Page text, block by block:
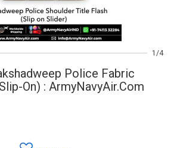
1 4
Police Fabric
On) : ArmyNavyAir.com